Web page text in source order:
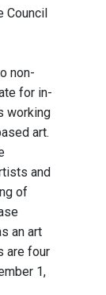
Council
non-
for in-
working
art.
and
of
an art
are four
1,